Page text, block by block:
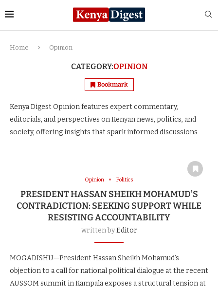
Home Opinion
CATEGORY:OPINION
Bookmark
Kenya Digest Opinion features expert commentary,
editorials, and perspectives on Kenyan news, politics, and
society, offering insights that spark informed discussions
Opinion Politics
PRESIDENT HASSAN SHEIKH MOHAMUD’S
CONTRADICTION: SEEKING SUPPORT WHILE
RESISTING ACCOUNTABILITY
written byEditor
MOGADISHU—President Hassan Sheikh Mohamud’s
objection to a call for national political dialogue at the recent
AUSSOM summit in Kampala exposes a structural tension at